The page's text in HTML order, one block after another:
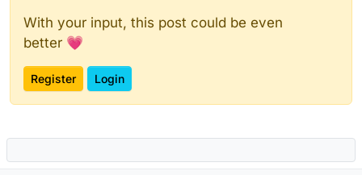
With your input, this post could be even
better 💗
Register Login